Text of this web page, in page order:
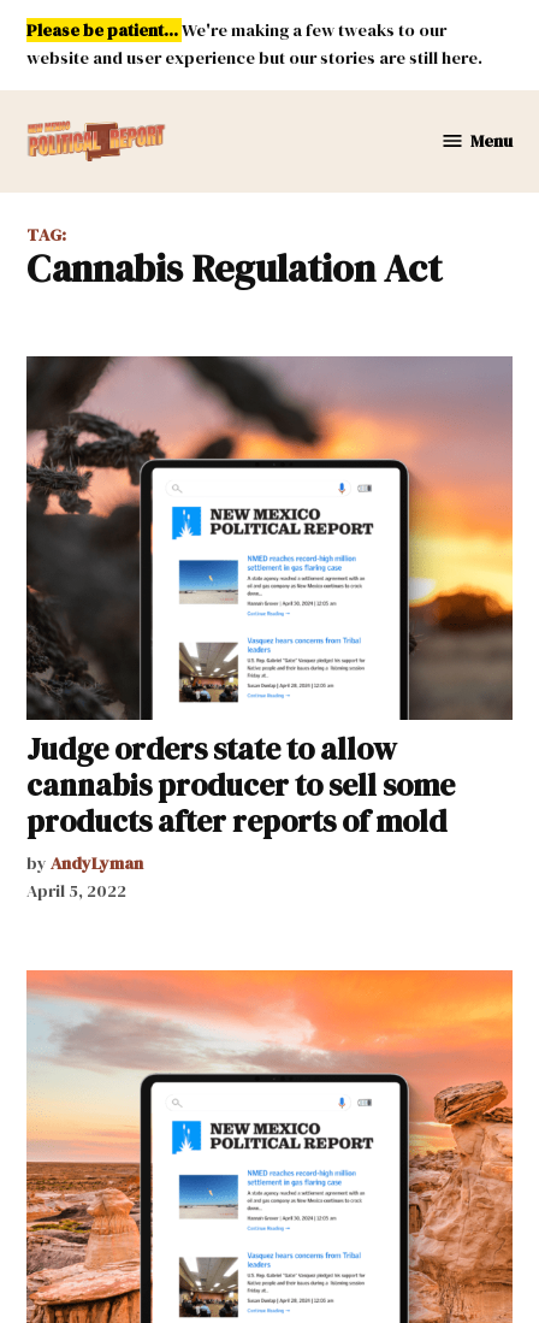
Skip
content
Please be patient...We're making a few tweaks to our
website and user experience but our stories are still here.
Mexico
Report
Menu
TAG:
Cannabis Regulation Act
Judge orders state to allow
cannabis producer to sell some
products after reports of mold
by AndyLyman
April 5, 2022